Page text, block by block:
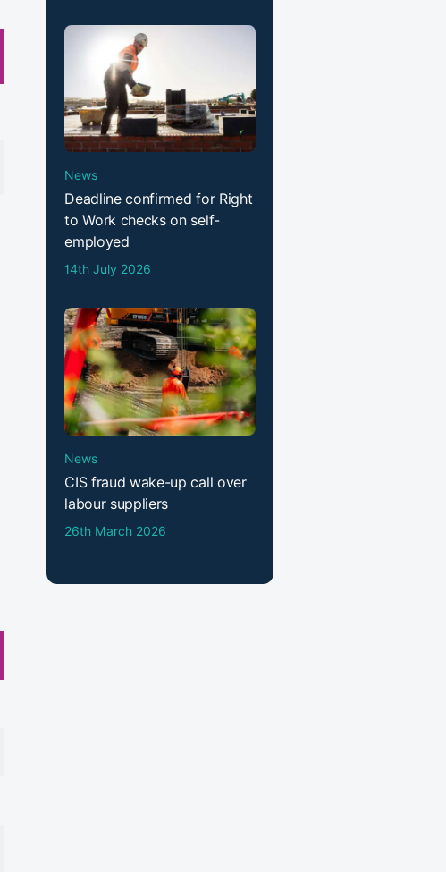
News
Deadline confirmed for Right
to Work checks on self-
employed
14th July 2026
News
CIS fraud wake-up call over
labour suppliers
26th March 2026